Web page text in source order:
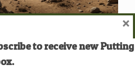
… Who … Do You
to receive new
×